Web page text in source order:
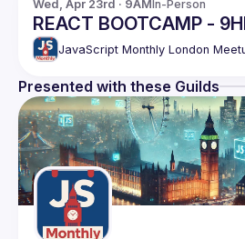
Wed, Apr 23rd · 9AMIn-Person
REACT BOOTCAMP -
JavaScript Monthly London
Presented with these Guilds